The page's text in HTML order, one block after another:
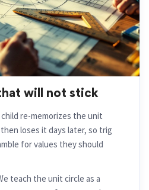
will not stick
child re-memorizes the unit
loses it days later, so trig
for values they should
teach the unit circle as a